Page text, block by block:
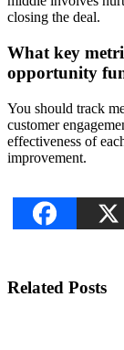
closing the deal.
What key
opportunity
You should track
customer
effectiveness of
improvement.
Related Posts